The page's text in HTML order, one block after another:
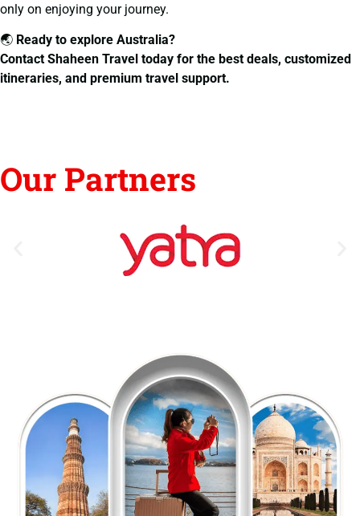
only on enjoying your journey.
🌏 Ready to explore Australia?
Contact Shaheen Travel today for the best deals, customized
itineraries, and premium travel support.
Our Partners